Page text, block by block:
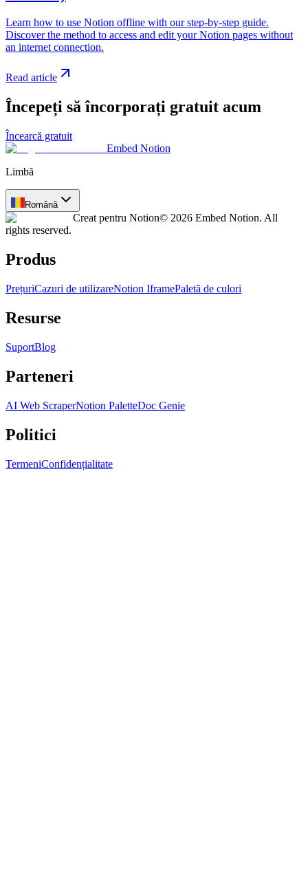
Learn how to use Notion offline with our step-by-step guide.
Discover the method to access and edit your Notion pages without
an internet connection.
Read article
Începeți să încorporați gratuit acum
Încearcă gratuit
Embed Notion
Limbă
Română
Creat pentru Notion© 2026 Embed Notion. All
rights reserved.
Produs
PrețuriCazuri de utilizareNotion IframePaletă de culori
Resurse
SuportBlog
Parteneri
AI Web ScraperNotion PaletteDoc Genie
Politici
TermeniConfidențialitate